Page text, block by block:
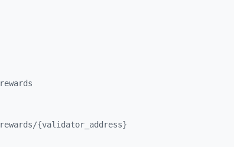
rewards
rewards/{validator_ address}